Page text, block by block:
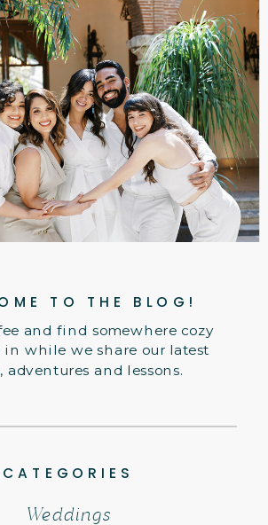
and find somewhere cozy
in while we share our latest
adventures and lessons.
TO THE BLOG!
CATEGORIES
Weddings